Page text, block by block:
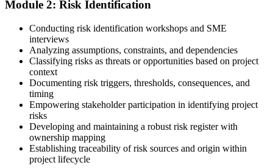
Create or sign in to your PMI account at pmi.org. PMI membership
(~$139/year) is optional but reduces the PMI-RMP exam fee from
~$670 to ~$520 and gives access to the PMI Risk Management
Practice Guide and the PMI Standard for Risk Management.
Submit the PMI-RMP Application to PMI
Submit your application via the PMI candidate portal: document
your project risk management experience, list your 30 or 40 contact
Module 2: Risk Identification
Conducting risk identification workshops and SME
interviews
Analyzing assumptions, constraints, and dependencies
Classifying risks as threats or opportunities based on project
context
Documenting risk triggers, thresholds, consequences, and
timing
Empowering stakeholder participation in identifying project
risks
Developing and maintaining a robust risk register with
ownership mapping
Establishing traceability of risk sources and origin within
project lifecycle